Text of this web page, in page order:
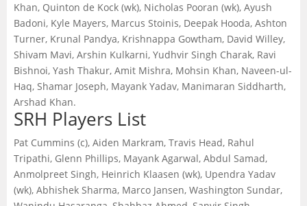
Khan, Quinton de Kock (wk), Nicholas Pooran (wk), Ayush
Badoni, Kyle Mayers, Marcus Stoinis, Deepak Hooda, Ashton
Turner, Krunal Pandya, Krishnappa Gowtham, David Willey,
Shivam Mavi, Arshin Kulkarni, Yudhvir Singh Charak, Ravi
Bishnoi, Yash Thakur, Amit Mishra, Mohsin Khan, Naveen-ul-
Haq, Shamar Joseph, Mayank Yadav, Manimaran Siddharth,
Arshad Khan.
SRH Players List
Pat Cummins (c), Aiden Markram, Travis Head, Rahul
Tripathi, Glenn Phillips, Mayank Agarwal, Abdul Samad,
Anmolpreet Singh, Heinrich Klaasen (wk), Upendra Yadav
(wk), Abhishek Sharma, Marco Jansen, Washington Sundar,